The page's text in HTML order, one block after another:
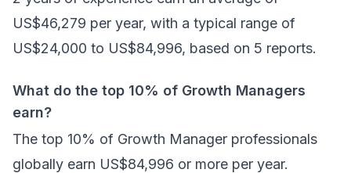
US$46,279 per year, with a typical range of
US$24,000 to US$84,996, based on 5 reports.
What do the top 10% of Growth Managers
earn?
The top 10% of Growth Manager professionals
globally earn US$84,996 or more per year.